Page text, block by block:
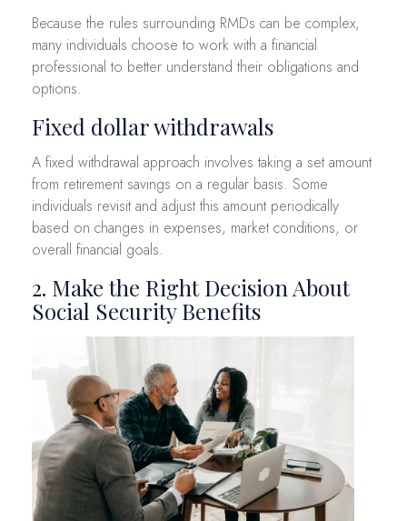
Because the rules surrounding RMDs can be complex,
many individuals choose to work with a financial
professional to better understand their obligations and
options.
Fixed dollar withdrawals
A fixed withdrawal approach involves taking a set amount
from retirement savings on a regular basis. Some
individuals revisit and adjust this amount periodically
based on changes in expenses, market conditions, or
overall financial goals.
2. Make the Right Decision About
Social Security Benefits